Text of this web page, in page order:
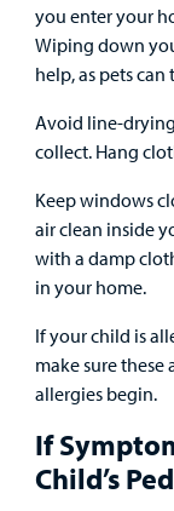
you enter your
Wiping down
help, as pets
Avoid line-
collect. Hang
Keep windows
air clean inside
with a damp
in your home.
If your child is
make sure these
allergies begin.
If
Child’s